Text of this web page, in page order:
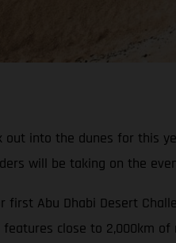
out into the dunes for this
will be taking on the
first Abu Dhabi Desert
features close to 2,000km of